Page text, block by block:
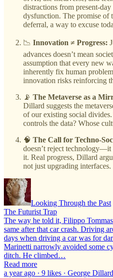
distractions from present-
dysfunction. The promise of
deferral, a way to excuse
📉 Innovation ≠ Progress:
advances doesn’t mean
assumption that every
inherently fix human
innovation risks reinforcing
📡 The Metaverse as a
Dillard suggests the
of our existing social
controls the data? Whose
🧠 The Call for Techno-
doesn’t reject
it. Real progress, Dillard
not just upgrading interfaces.
Looking Through the Past
The Futurist Trap
The way he told it, Filippo
same after that car crash. Driving
days when driving a car was for
Marinetti narrowly avoided some
ditch. He climbed…
Read more
a year ago · 9 likes · George Dillard